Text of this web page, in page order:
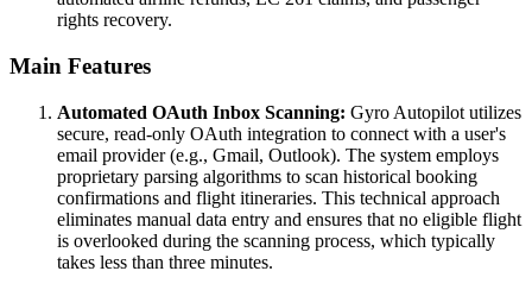
rights recovery.
Main Features
Automated OAuth Inbox Scanning: Gyro Autopilot utilizes
secure, read-only OAuth integration to connect with a user's
email provider (e.g., Gmail, Outlook). The system employs
proprietary parsing algorithms to scan historical booking
confirmations and flight itineraries. This technical approach
eliminates manual data entry and ensures that no eligible flight
is overlooked during the scanning process, which typically
takes less than three minutes.